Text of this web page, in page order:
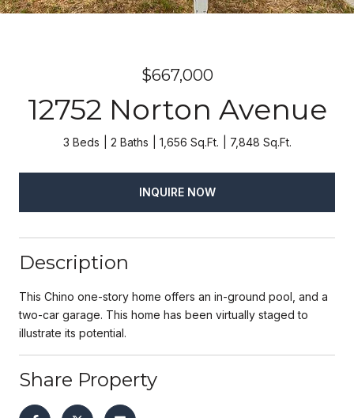
$667,000
12752 Norton Avenue
3 Beds 2 Baths 1,656 Sq.Ft. 7,848 Sq.Ft.
INQUIRE NOW
Description
This Chino one-story home offers an in-ground pool, and a
two-car garage. This home has been virtually staged to
illustrate its potential.
Share Property